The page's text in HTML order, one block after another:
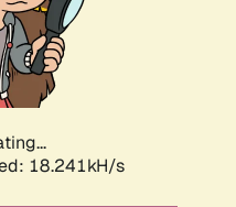
18.241kH/s